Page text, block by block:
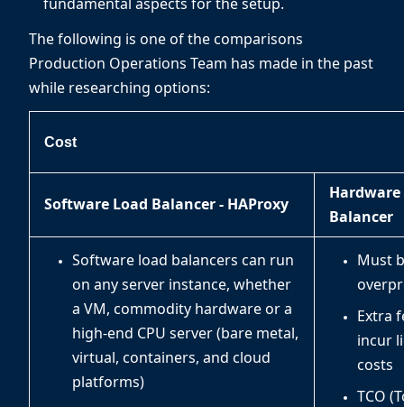
The following is one of the comparisons
Production Operations Team has made in the past
while researching options:
Cost
Software Load Balancer - HAProxy
Hardware
Balancer
Software load balancers can run
on any server instance, whether
a VM, commodity hardware or a
high-end CPU server (bare metal,
virtual, containers, and cloud
platforms)
Must
Extra
incur
costs
TCO